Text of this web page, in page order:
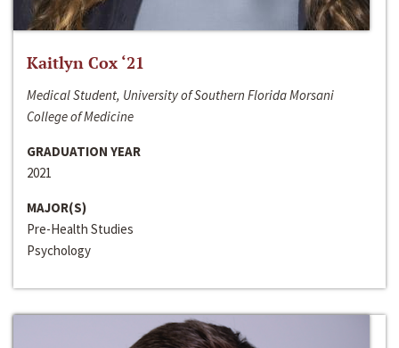
Kaitlyn Cox ‘21
Medical Student, University of Southern Florida Morsani
College of Medicine
GRADUATION YEAR
2021
MAJOR(S)
Pre-Health Studies
Psychology